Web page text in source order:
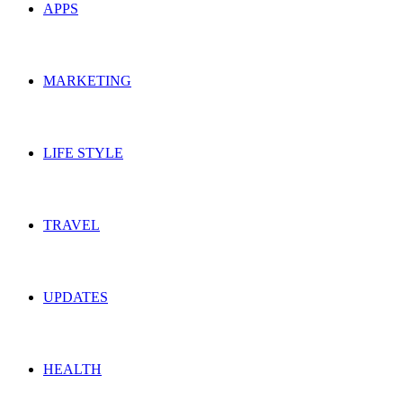
APPS
MARKETING
LIFE STYLE
TRAVEL
UPDATES
HEALTH